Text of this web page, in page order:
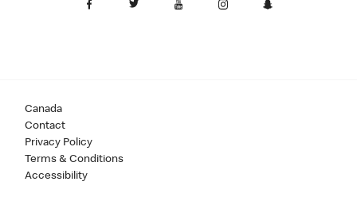
Canada
Contact
Privacy Policy
Terms & Conditions
Accessibility